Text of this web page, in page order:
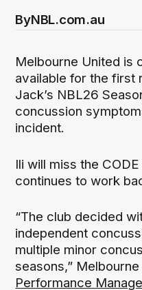
ByNBL.com.au
Melbourne United is
available for the first
Jack’s NBL26
concussion
incident.
Ili will miss the
continues to work
“The club decided
independent
multiple minor
seasons,” Melbourne
Performance